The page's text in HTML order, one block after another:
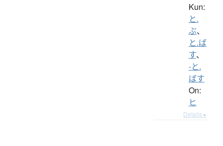
Kun:
と.
ぶ、
と.ば
す、
-と.
ばす
On:
ヒ
Details ▸